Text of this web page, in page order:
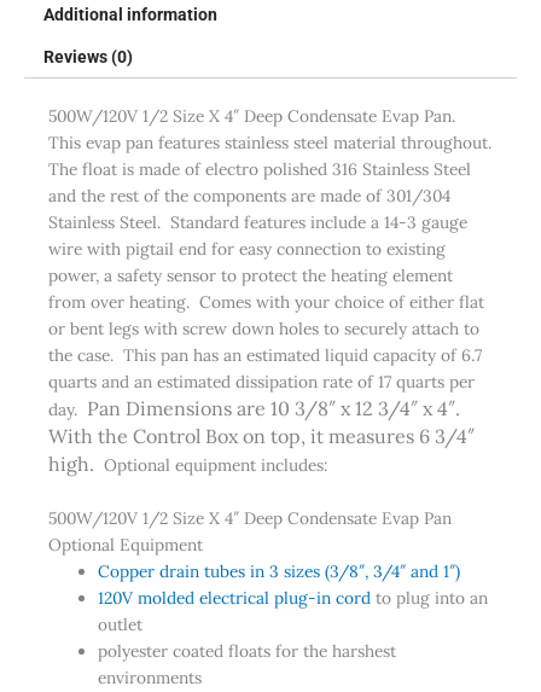
Additional information
Reviews (0)
500W/120V 1/2 Size X 4″ Deep Condensate Evap Pan.
This evap pan features stainless steel material throughout.
The float is made of electro polished 316 Stainless Steel
and the rest of the components are made of 301/304
Stainless Steel. Standard features include a 14-3 gauge
wire with pigtail end for easy connection to existing
power, a safety sensor to protect the heating element
from over heating. Comes with your choice of either flat
or bent legs with screw down holes to securely attach to
the case. This pan has an estimated liquid capacity of 6.7
quarts and an estimated dissipation rate of 17 quarts per
day. Pan Dimensions are 10 3/8″ x 12 3/4″ x 4″.
With the Control Box on top, it measures 6 3/4″
high. Optional equipment includes:
500W/120V 1/2 Size X 4″ Deep Condensate Evap Pan
Optional Equipment
Copper drain tubes in 3 sizes (3/8″, 3/4″ and 1″)
120V molded electrical plug-in cord to plug into an
outlet
polyester coated floats for the harshest
environments